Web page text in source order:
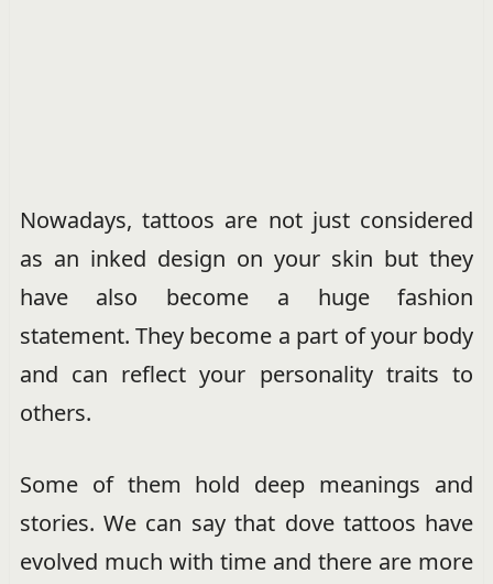
Nowadays, tattoos are not just considered
as an inked design on your skin but they
have also become a huge fashion
statement. They become a part of your body
and can reflect your personality traits to
others.
Some of them hold deep meanings and
stories. We can say that dove tattoos have
evolved much with time and there are more